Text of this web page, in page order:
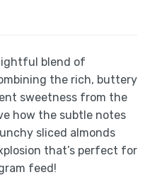
blend of
the rich, buttery
sweetness from the
how the subtle notes
sliced almonds
that’s perfect for
feed!